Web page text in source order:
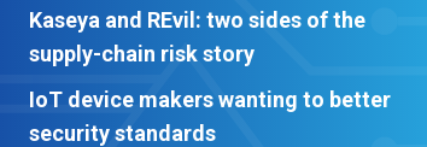
Kaseya and REvil: two sides of the
supply-chain risk story
IoT device makers wanting to better
security standards